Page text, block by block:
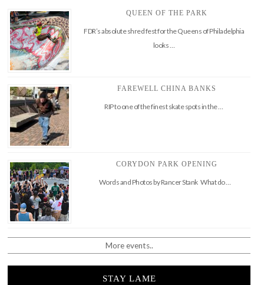
QUEEN OF THE PARK
FDR’s absolute shred fest for the Queens of Philadelphia
looks …
FAREWELL CHINA BANKS
RIP to one of the finest skate spots in the …
CORYDON PARK OPENING
Words and Photos by Rancer Stank What do …
More events..
STAY LAME